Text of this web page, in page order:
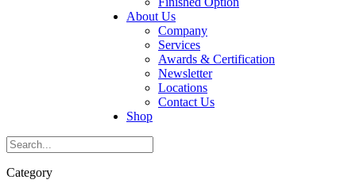
About Us
Company
Services
Awards & Certification
Newsletter
Locations
Contact Us
Shop
Category